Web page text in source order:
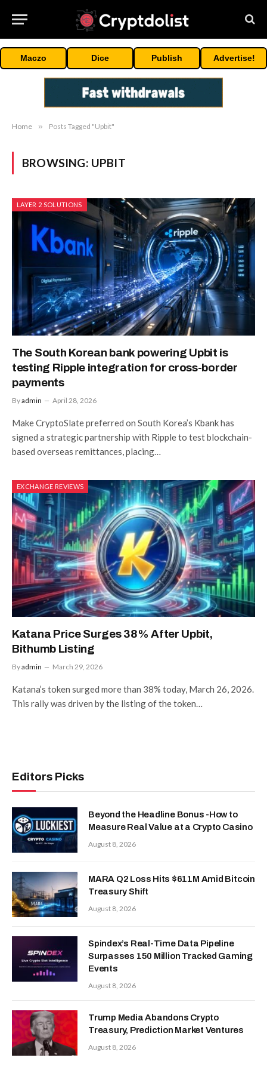
Maczo Dice Publish Advertise!
Home » Posts Tagged "Upbit"
BROWSING: UPBIT
LAYER 2 SOLUTIONS
The South Korean bank powering Upbit is
testing Ripple integration for cross-border
payments
Byadmin April 28, 2026
Make CryptoSlate preferred on South Korea’s Kbank has
signed a strategic partnership with Ripple to test blockchain-
based overseas remittances, placing…
EXCHANGE REVIEWS
Katana Price Surges 38% After Upbit,
Bithumb Listing
Byadmin March 29, 2026
Katana’s token surged more than 38% today, March 26, 2026.
This rally was driven by the listing of the token…
Editors Picks
Beyond the Headline Bonus -How to
Measure Real Value at a Crypto Casino
August 8, 2026
MARA Q2 Loss Hits $611M Amid Bitcoin
Treasury Shift
August 8, 2026
Spindex’s Real-Time Data Pipeline
Surpasses 150 Million Tracked Gaming
Events
August 8, 2026
Trump Media Abandons Crypto
Treasury, Prediction Market Ventures
August 8, 2026